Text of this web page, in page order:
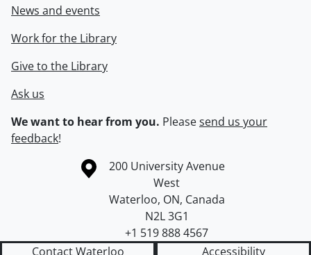
News and events
Work for the Library
Give to the Library
Ask us
We want to hear from you. Pleasesend us your
feedback!
Information about the University of Waterloo
Campus map
200 University Avenue
West
Waterloo, ON, Canada
N2L 3G1
+1 519 888 4567
Contact Waterloo
Accessibility